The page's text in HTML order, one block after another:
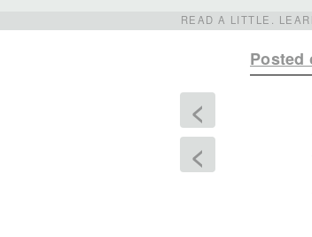
READ A LITTLE.
Posted
<
<